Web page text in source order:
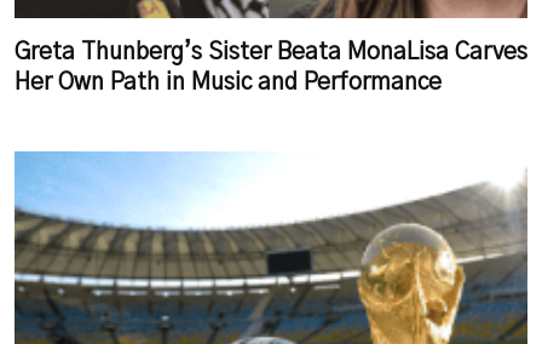
Greta Thunberg’s Sister Beata MonaLisa Carves
Her Own Path in Music and Performance